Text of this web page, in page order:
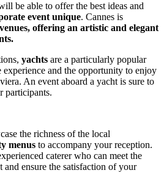
be able to offer the best ideas and
event unique. Cannes is
offering an artistic and elegant
yachts are a particularly popular
and the opportunity to enjoy
An event aboard a yacht is sure to
participants.
the richness of the local
menus to accompany your reception.
caterer who can meet the
and ensure the satisfaction of your